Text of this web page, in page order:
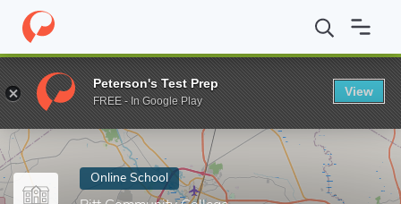
Home Online Schools Pitt Community College Certificate in
Enter a keyword
Online School
Peterson's Test Prep
FREE - In Google Play
View